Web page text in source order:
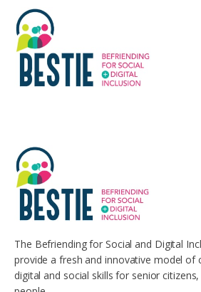
The Befriending for Social and Digital
provide a fresh and innovative model of
digital and social skills for senior